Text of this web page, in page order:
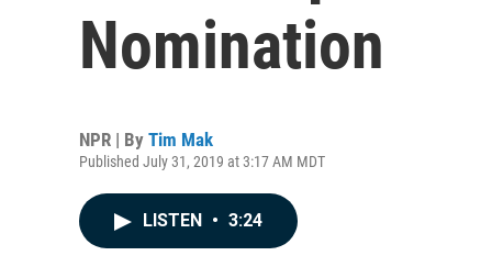
Nomination
NPR | By Tim Mak
Published July 31, 2019 at 3:17 AM MDT
LISTEN • 3:24